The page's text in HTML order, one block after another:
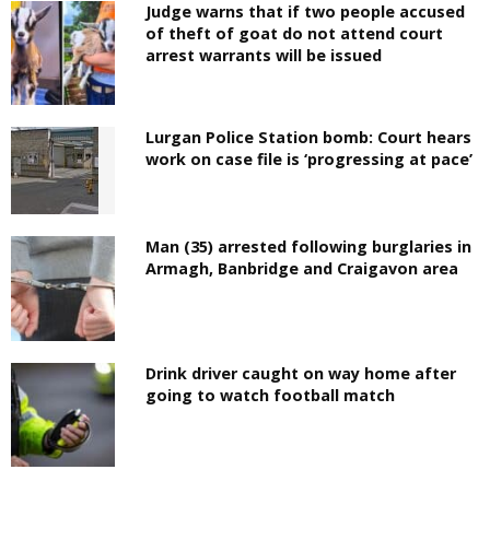
Judge warns that if two people accused
of theft of goat do not attend court
arrest warrants will be issued
Lurgan Police Station bomb: Court hears
work on case file is ‘progressing at pace’
Man (35) arrested following burglaries in
Armagh, Banbridge and Craigavon area
Drink driver caught on way home after
going to watch football match